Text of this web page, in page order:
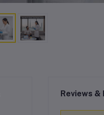
Reviews &